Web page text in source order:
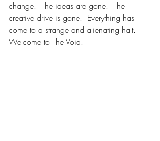
change.  The ideas are gone.  The
creative drive is gone.  Everything has
come to a strange and alienating halt.
Welcome to The Void.